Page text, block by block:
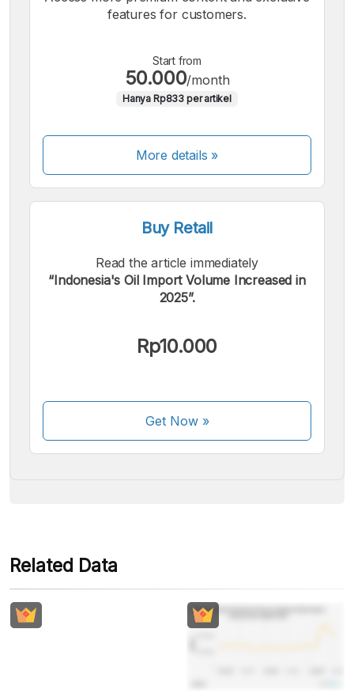
features for customers.
Start from
50.000/month
Hanya Rp833 per artikel
More details »
Buy Retail
Read the article immediately
“Indonesia's Oil Import Volume Increased in
2025”.
Rp10.000
Get Now»
We accept the following payments:
Some payment methods are still in the process of being
Related Data